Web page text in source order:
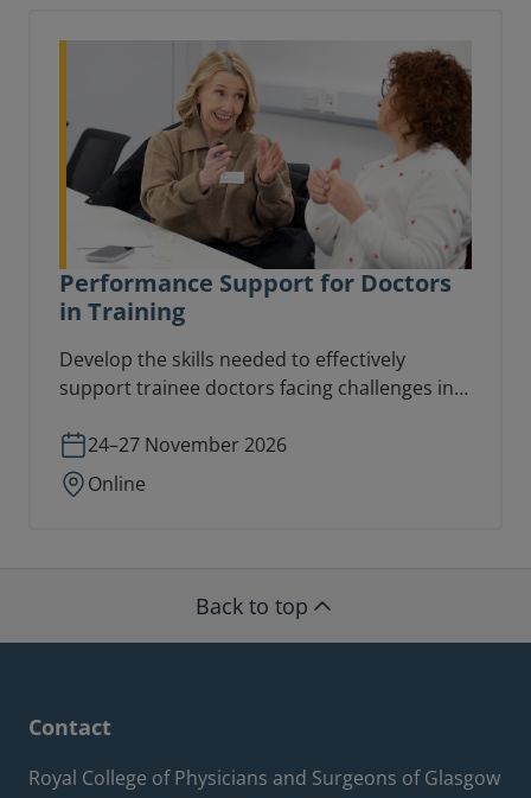
Performance Support for Doctors
in Training
Develop the skills needed to effectively
support trainee doctors facing challenges in
24–27 November 2026
Online
Back to top
Contact
Royal College of Physicians and Surgeons of Glasgow